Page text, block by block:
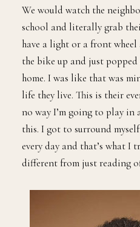
We would watch the
school and literally grab
have a light or a front
the bike up and just
home. I was like that was
life they live. This is their
no way I’m going to play in
this. I got to surround
every day and that’s what I
different from just reading